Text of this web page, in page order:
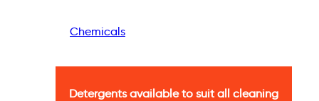
Chemicals
Detergents available to suit all cleaning